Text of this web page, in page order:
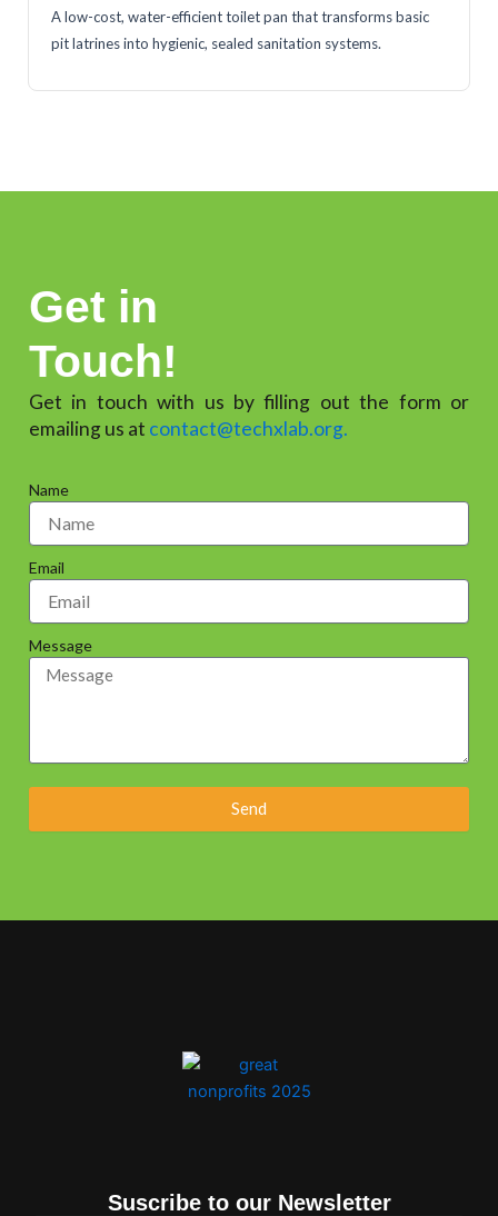
A low-cost, water-efficient toilet pan that transforms basic
pit latrines into hygienic, sealed sanitation systems.
Get in
Touch!
Get in touch with us by filling out the form or
emailing us at contact@techxlab.org.
Name
Email
Message
Send
Suscribe to our Newsletter